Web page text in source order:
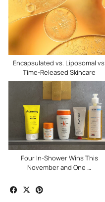
Encapsulated vs. Liposomal vs.
Time-Released Skincare
Four In-Shower Wins This
November and One …